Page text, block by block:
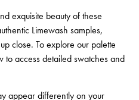
exquisite beauty of these
Limewash samples,
close. To explore our palette
access detailed swatches and
appear differently on your